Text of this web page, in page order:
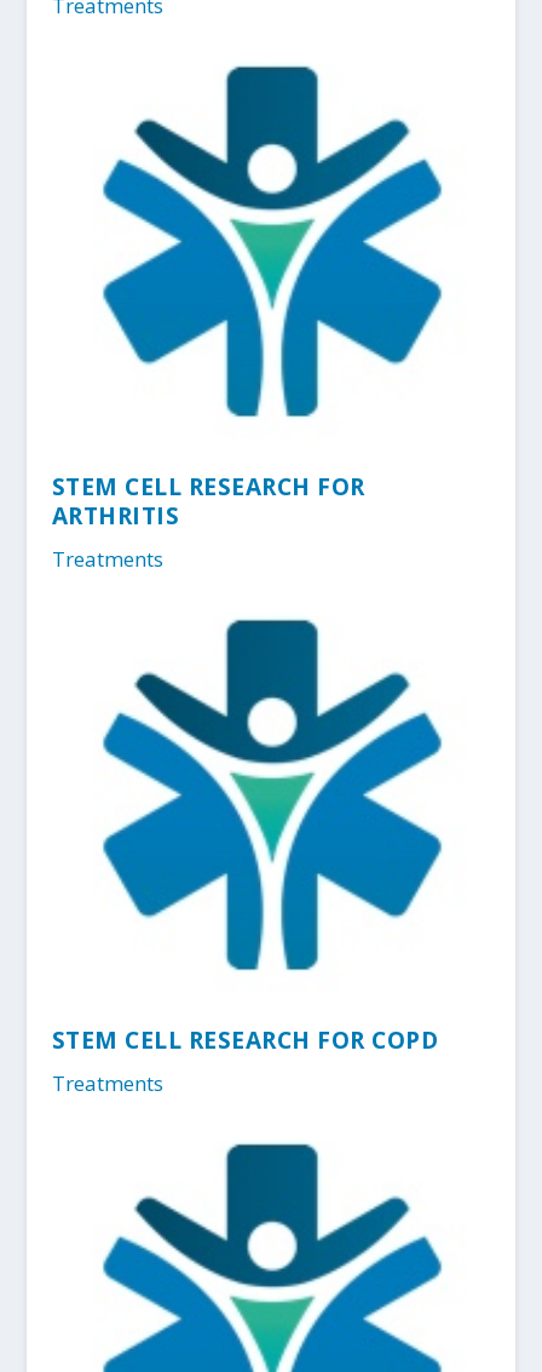
STEM CELL RESEARCH FOR
ARTHRITIS
Treatments
STEM CELL RESEARCH FOR COPD
Treatments